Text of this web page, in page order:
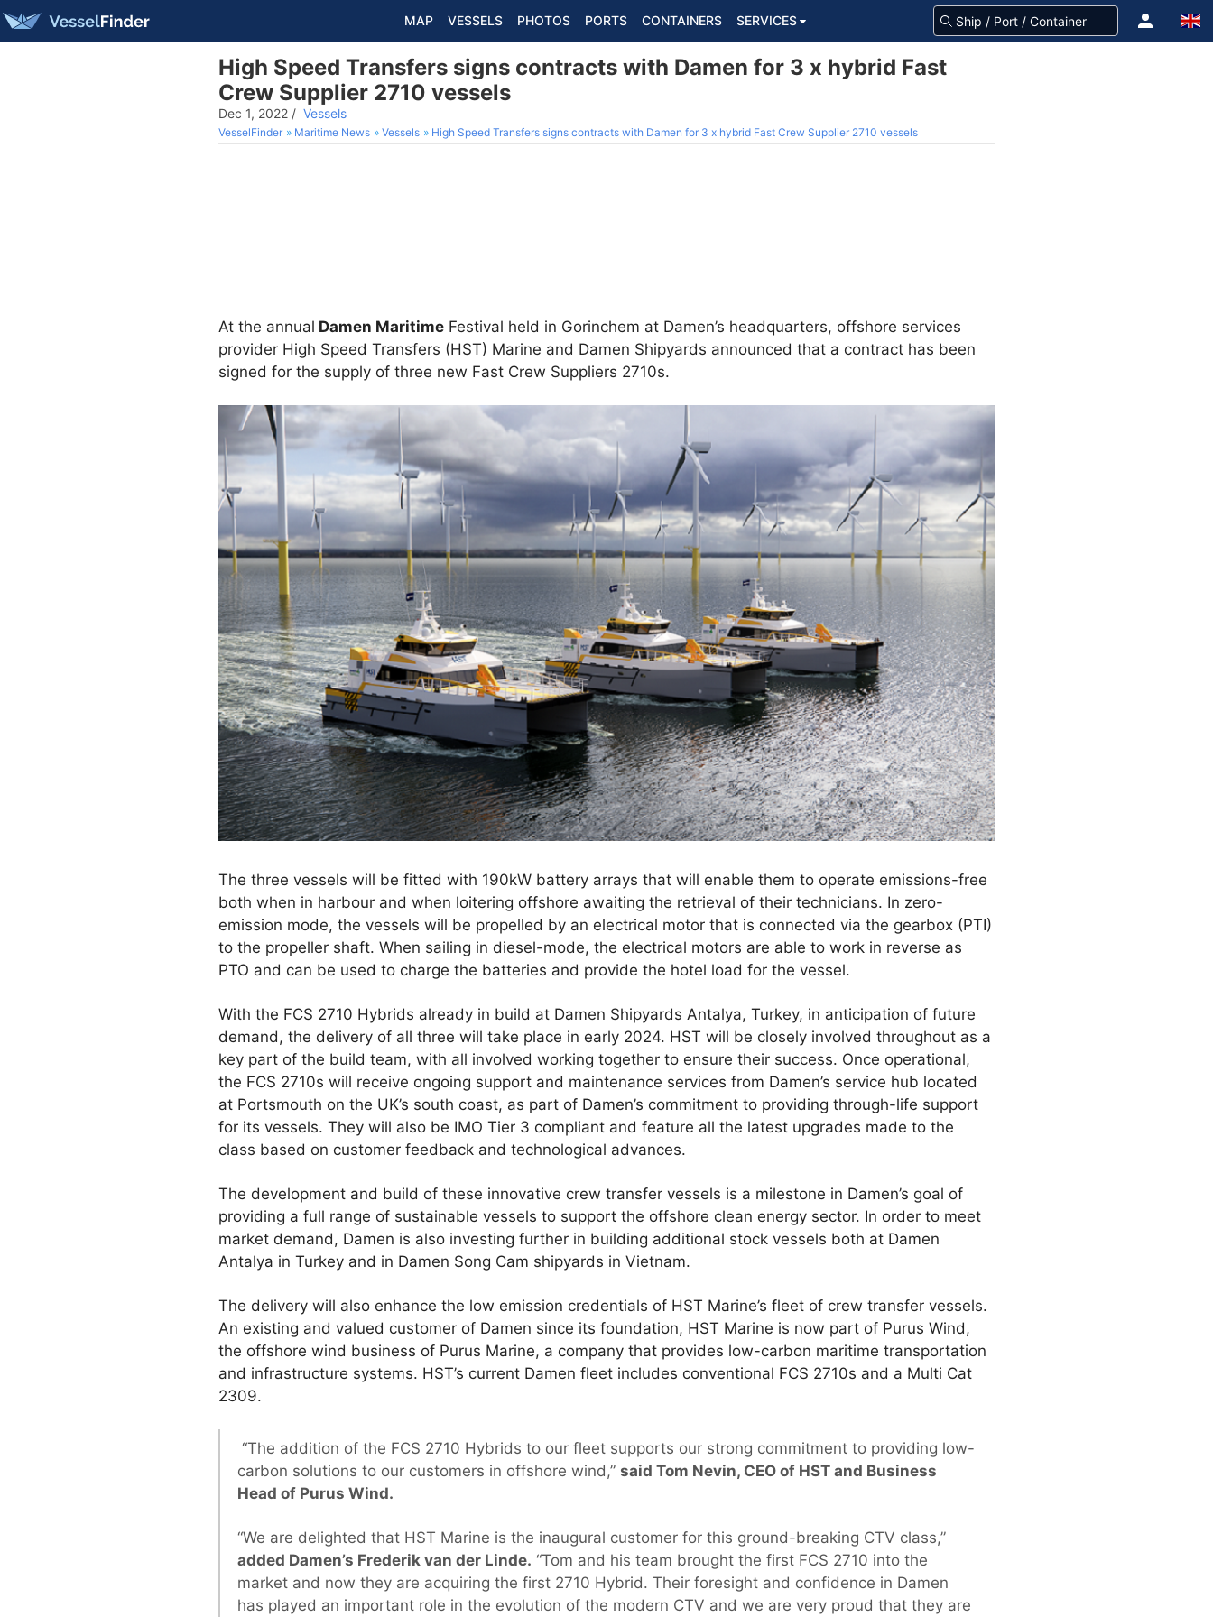
MAP VESSELS PHOTOS PORTS CONTAINERS SERVICES
High Speed Transfers signs contracts with Damen for 3 x hybrid Fast
Crew Supplier 2710 vessels
Dec 1, 2022 / Vessels
VesselFinder Maritime News Vessels High Speed Transfers signs contracts with Damen for 3 x hybrid Fast Crew Supplier 2710 vessels
At the annual Damen Maritime Festival held in Gorinchem at Damen’s headquarters, offshore services
provider High Speed Transfers (HST) Marine and Damen Shipyards announced that a contract has been
signed for the supply of three new Fast Crew Suppliers 2710s.
The three vessels will be fitted with 190kW battery arrays that will enable them to operate emissions-free
both when in harbour and when loitering offshore awaiting the retrieval of their technicians. In zero-
emission mode, the vessels will be propelled by an electrical motor that is connected via the gearbox (PTI)
to the propeller shaft. When sailing in diesel-mode, the electrical motors are able to work in reverse as
PTO and can be used to charge the batteries and provide the hotel load for the vessel.
With the FCS 2710 Hybrids already in build at Damen Shipyards Antalya, Turkey, in anticipation of future
demand, the delivery of all three will take place in early 2024. HST will be closely involved throughout as a
key part of the build team, with all involved working together to ensure their success. Once operational,
the FCS 2710s will receive ongoing support and maintenance services from Damen’s service hub located
at Portsmouth on the UK’s south coast, as part of Damen’s commitment to providing through-life support
for its vessels. They will also be IMO Tier 3 compliant and feature all the latest upgrades made to the
class based on customer feedback and technological advances.
The development and build of these innovative crew transfer vessels is a milestone in Damen’s goal of
providing a full range of sustainable vessels to support the offshore clean energy sector. In order to meet
market demand, Damen is also investing further in building additional stock vessels both at Damen
Antalya in Turkey and in Damen Song Cam shipyards in Vietnam.
The delivery will also enhance the low emission credentials of HST Marine’s fleet of crew transfer vessels.
An existing and valued customer of Damen since its foundation, HST Marine is now part of Purus Wind,
the offshore wind business of Purus Marine, a company that provides low-carbon maritime transportation
and infrastructure systems. HST’s current Damen fleet includes conventional FCS 2710s and a Multi Cat
2309.
“The addition of the FCS 2710 Hybrids to our fleet supports our strong commitment to providing low-
carbon solutions to our customers in offshore wind,” said Tom Nevin, CEO of HST and Business
Head of Purus Wind.
“We are delighted that HST Marine is the inaugural customer for this ground-breaking CTV class,”
added Damen’s Frederik van der Linde. “Tom and his team brought the first FCS 2710 into the
market and now they are acquiring the first 2710 Hybrid. Their foresight and confidence in Damen
has played an important role in the evolution of the modern CTV and we are very proud that they are